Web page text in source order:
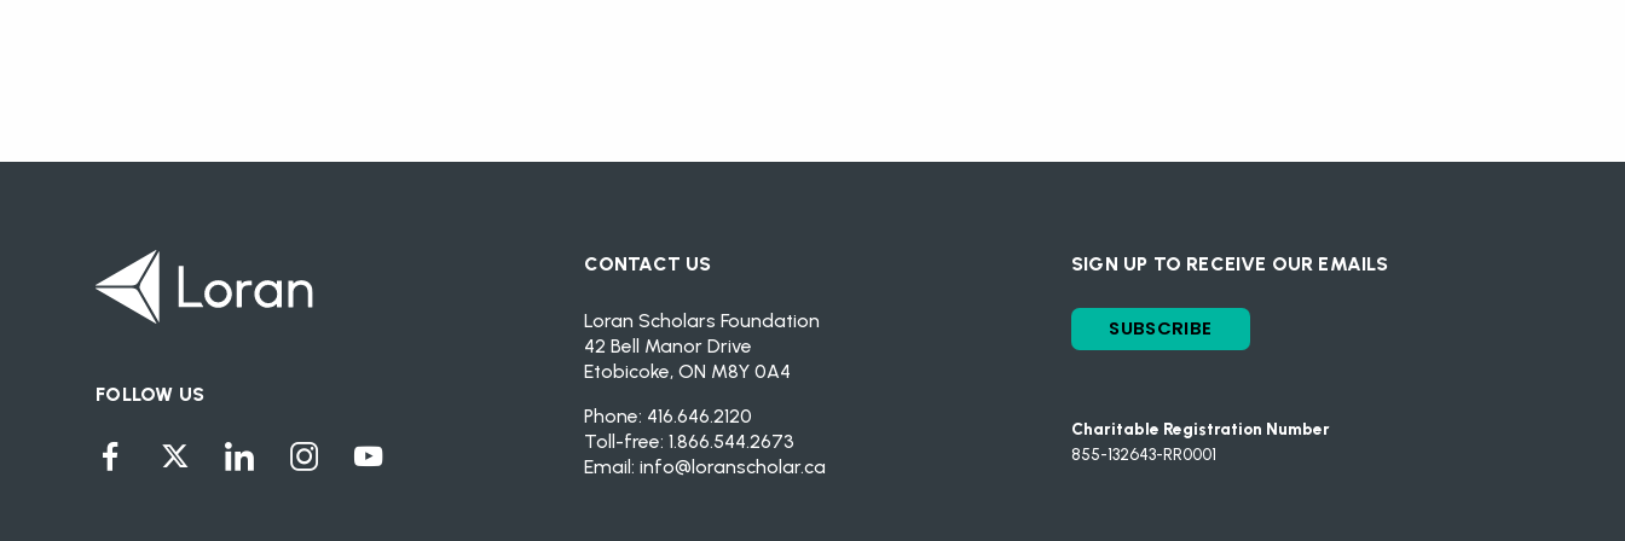
FOLLOW US
CONTACT US
Loran Scholars Foundation
42 Bell Manor Drive
Etobicoke, ON M8Y 0A4
Phone: 416.646.2120
Toll-free: 1.866.544.2673
Email: info@loranscholar.ca
SIGN UP TO RECEIVE OUR EMAILS
SUBSCRIBE
Charitable Registration Number
855-132643-RR0001